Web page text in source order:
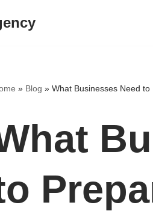
» Blog » What Businesses Need